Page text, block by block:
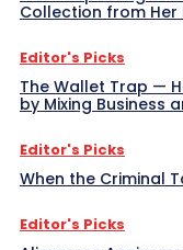
Collection from Her
Editor's Picks
The Wallet Trap —
by Mixing Business
Editor's Picks
When the Criminal
Editor's Picks